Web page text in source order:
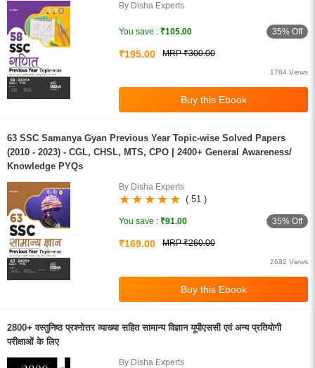
By Disha Experts
You save : ₹105.00 35% Off
₹195.00 MRP ₹300.00
1784 Views
63 SSC Samanya Gyan Previous Year Topic-wise Solved Papers
(2010 - 2023) - CGL, CHSL, MTS, CPO | 2400+ General Awareness/
Knowledge PYQs
By Disha Experts
( 51 )
You save : ₹91.00 35% Off
₹169.00 MRP ₹260.00
2682 Views
2800+ वस्तुनिष्ठ प्रश्नोत्तर व्याख्या सहित सामान्य विज्ञान यूपीएससी एवं अन्य प्रतियोगी
परीक्षाओं के लिए
By Disha Experts